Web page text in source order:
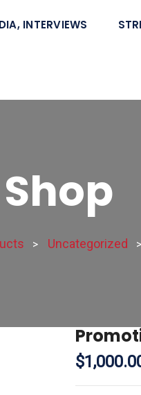
INTERVIEWS
Shop
> Uncategorized >
$